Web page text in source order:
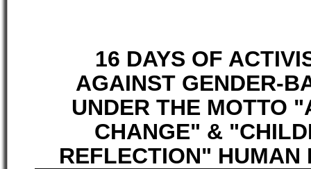
16 DAYS OF
AGAINST GENDER-
UNDER THE MOTTO
CHANGE" &
REFLECTION" HUMAN